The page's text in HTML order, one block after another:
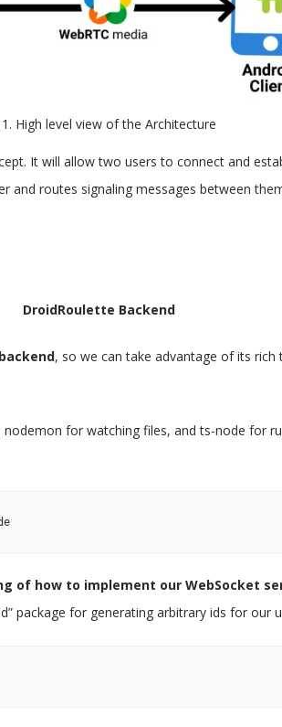
1. High level view of the Architecture
It will allow two users to connect and
and routes signaling messages between
DroidRoulette Backend
, so we can take advantage of its
for watching files, and ts-node for
of how to implement our WebSocket
package for generating arbitrary ids for our